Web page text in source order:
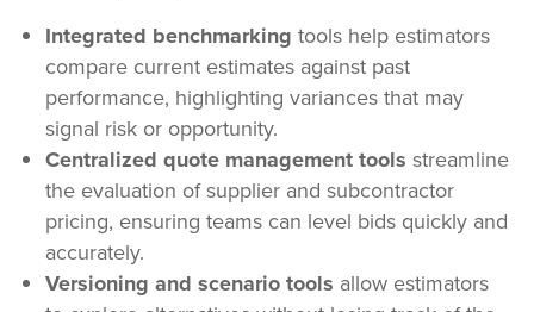
Integrated benchmarking tools help estimators
compare current estimates against past
performance, highlighting variances that may
signal risk or opportunity.
Centralized quote management tools streamline
the evaluation of supplier and subcontractor
pricing, ensuring teams can level bids quickly and
accurately.
Versioning and scenario tools allow estimators